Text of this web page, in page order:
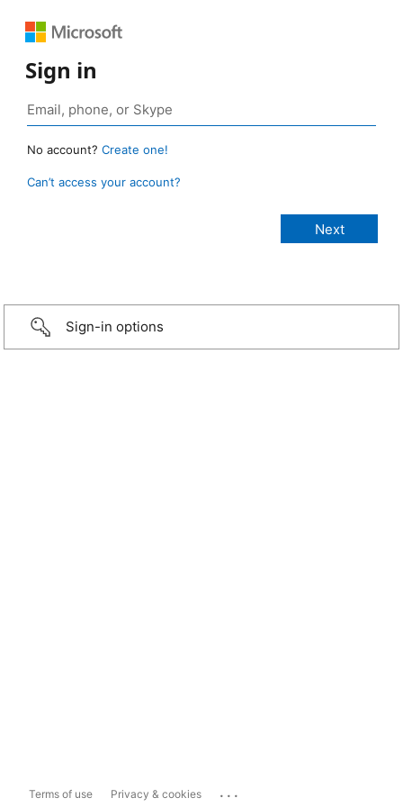
Sign in
No account? Create one!
Can’t access your account?
Sign-in options
Terms of use Privacy & cookies ...